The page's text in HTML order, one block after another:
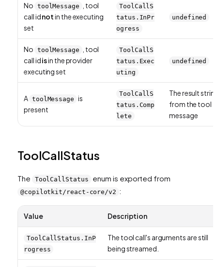
No toolMessage
, tool
call idnotin the executing
set
ToolCallS
tatus.InPr
ogress
undefined
No toolMessage
, tool
call idisin the provider
executing set
ToolCallS
tatus.Exec
uting
undefined
A toolMessage is
present
ToolCallS
tatus.Comp
lete
The result
from the tool
message
ToolCallStatus
The ToolCallStatus enum is exported from
@copilotkit/react-core/v2 :
Value Description
ToolCallStatus.InP
rogress
The tool call's arguments are still
being streamed.